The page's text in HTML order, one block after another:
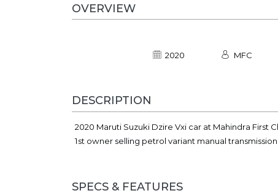
OVERVIEW
2020 MFC
DESCRIPTION
2020 Maruti Suzuki Dzire Vxi car at Mahindra First
1st owner selling petrol variant manual
SPECS & FEATURES